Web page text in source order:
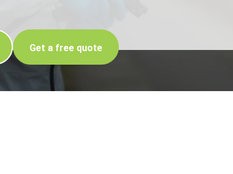
Get a free quote